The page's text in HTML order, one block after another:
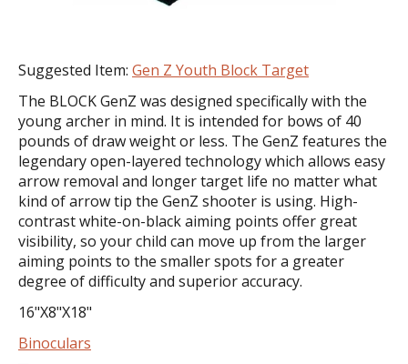
Suggested Item: Gen Z Youth Block Target
The BLOCK GenZ was designed specifically with the
young archer in mind. It is intended for bows of 40
pounds of draw weight or less. The GenZ features the
legendary open-layered technology which allows easy
arrow removal and longer target life no matter what
kind of arrow tip the GenZ shooter is using. High-
contrast white-on-black aiming points offer great
visibility, so your child can move up from the larger
aiming points to the smaller spots for a greater
degree of difficulty and superior accuracy.
16"X8"X18"
Binoculars